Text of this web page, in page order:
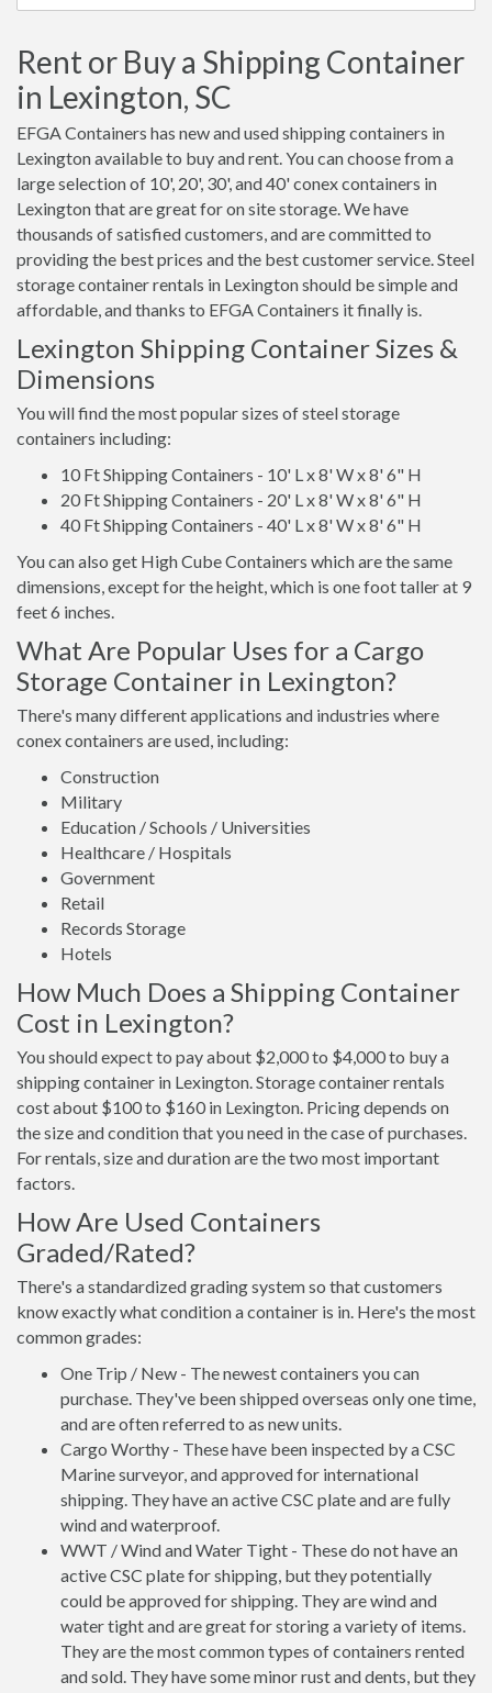
Rent or Buy a Shipping Container
in Lexington, SC
EFGA Containers has new and used shipping containers in
Lexington available to buy and rent. You can choose from a
large selection of 10', 20', 30', and 40' conex containers in
Lexington that are great for on site storage. We have
thousands of satisfied customers, and are committed to
providing the best prices and the best customer service. Steel
storage container rentals in Lexington should be simple and
affordable, and thanks to EFGA Containers it finally is.
Lexington Shipping Container Sizes &
Dimensions
You will find the most popular sizes of steel storage
containers including:
10 Ft Shipping Containers - 10' L x 8' W x 8' 6" H
20 Ft Shipping Containers - 20' L x 8' W x 8' 6" H
40 Ft Shipping Containers - 40' L x 8' W x 8' 6" H
You can also get High Cube Containers which are the same
dimensions, except for the height, which is one foot taller at 9
feet 6 inches.
What Are Popular Uses for a Cargo
Storage Container in Lexington?
There's many different applications and industries where
conex containers are used, including:
Construction
Military
Education / Schools / Universities
Healthcare / Hospitals
Government
Retail
Records Storage
Hotels
How Much Does a Shipping Container
Cost in Lexington?
You should expect to pay about $2,000 to $4,000 to buy a
shipping container in Lexington. Storage container rentals
cost about $100 to $160 in Lexington. Pricing depends on
the size and condition that you need in the case of purchases.
For rentals, size and duration are the two most important
factors.
How Are Used Containers
Graded/Rated?
There's a standardized grading system so that customers
know exactly what condition a container is in. Here's the most
common grades:
One Trip / New - The newest containers you can
purchase. They've been shipped overseas only one time,
and are often referred to as new units.
Cargo Worthy - These have been inspected by a CSC
Marine surveyor, and approved for international
shipping. They have an active CSC plate and are fully
wind and waterproof.
WWT / Wind and Water Tight - These do not have an
active CSC plate for shipping, but they potentially
could be approved for shipping. They are wind and
water tight and are great for storing a variety of items.
They are the most common types of containers rented
and sold. They have some minor rust and dents, but they